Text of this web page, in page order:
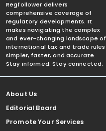
Regfollower delivers
comprehensive coverage of
regulatory developments. It
makes navigating the complex
and ever-changing landscape of
international tax and trade rules
simpler, faster, and accurate.
Stay informed. Stay connected.
About Us
Editorial Board
Promote Your Services